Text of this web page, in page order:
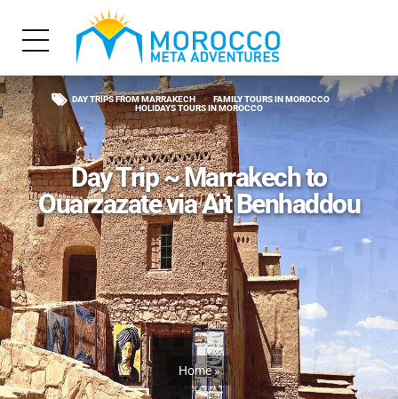
Home»
DAY TRIPS FROM MARRAKECH
FAMILY TOURS IN MOROCCO
HOLIDAYS TOURS IN MOROCCO
Day Trip ~ Marrakech to
Ouarzazate via Aït Benhaddou